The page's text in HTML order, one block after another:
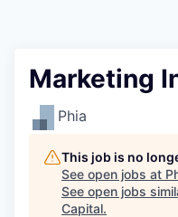
Marketing
Phia
This job is no
See open jobs at
See open jobs
Capital.